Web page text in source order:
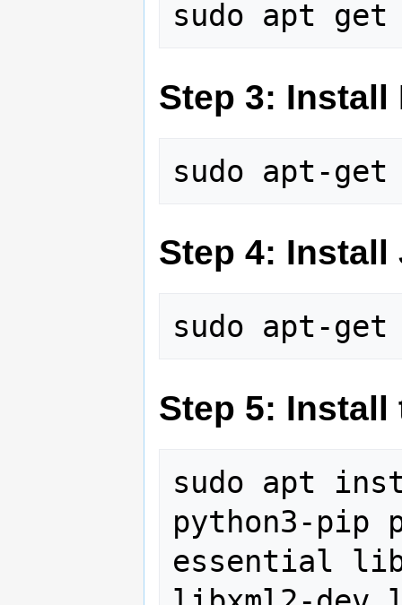
Step 3: Install
Step 4: Install
Step 5:
sudo apt
python3-pip
essential